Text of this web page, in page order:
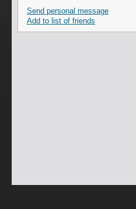
Send personal message
Add to list of friends